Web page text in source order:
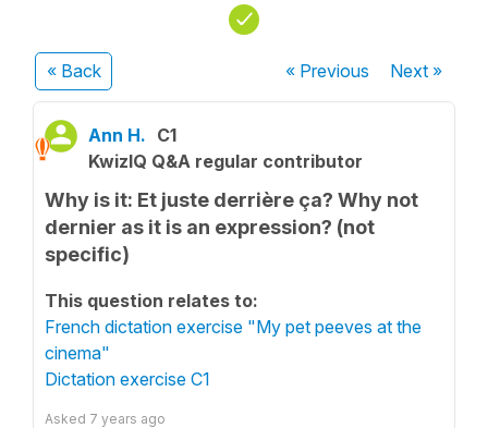
« Back « Previous Next»
Ann H. C1
KwizIQ Q&A regular contributor
Why is it: Et juste derrière ça? Why not
dernier as it is an expression? (not
specific)
This question relates to:
French dictation exercise "My pet peeves at the
cinema"
Dictation exercise C1
Asked 7 years ago